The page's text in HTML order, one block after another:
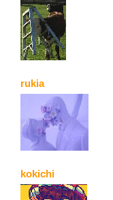
rukia
kokichi